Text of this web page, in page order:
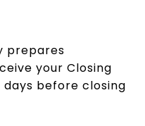
prepares
your Closing
before closing